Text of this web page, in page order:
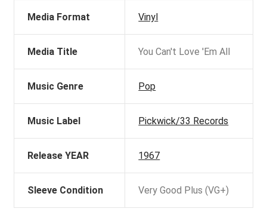
Media Format Vinyl
Media Title You Can't Love 'Em All
Music Genre Pop
Music Label Pickwick/33 Records
Release YEAR 1967
Sleeve Condition Very Good Plus (VG+)